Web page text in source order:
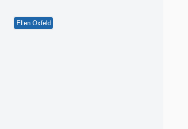
Ellen Oxfeld